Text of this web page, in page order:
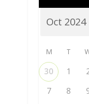
M T
30 1
7
8